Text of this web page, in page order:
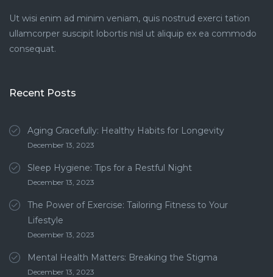
Ut wisi enim ad minim veniam, quis nostrud exerci tation
ullamcorper suscipit lobortis nisl ut aliquip ex ea commodo
consequat.
Recent Posts
Aging Gracefully: Healthy Habits for Longevity
December 13, 2023
Sleep Hygiene: Tips for a Restful Night
December 13, 2023
The Power of Exercise: Tailoring Fitness to Your
Lifestyle
December 13, 2023
Mental Health Matters: Breaking the Stigma
December 13, 2023